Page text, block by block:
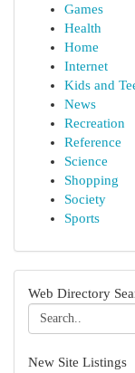
Games
Health
Home
Internet
Kids and
News
Recreation
Reference
Science
Shopping
Society
Sports
Web Directory
New Site Listings